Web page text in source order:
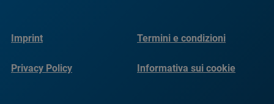
Imprint Termini e condizioni
Privacy Policy Informativa sui cookie